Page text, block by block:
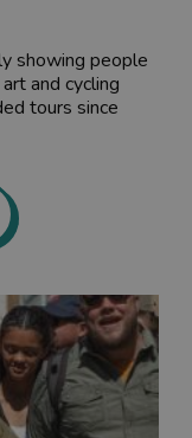
showing people
and cycling
tours since